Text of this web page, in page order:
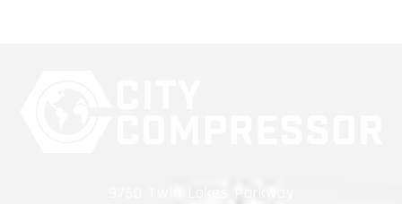
9750 Twin Lakes Parkway